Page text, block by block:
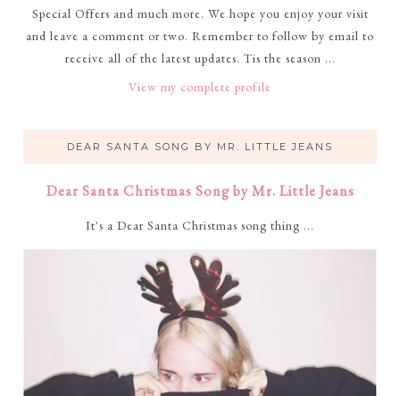
Special Offers and much more. We hope you enjoy your visit
and leave a comment or two. Remember to follow by email to
receive all of the latest updates. Tis the season ...
View my complete profile
DEAR SANTA SONG BY MR. LITTLE JEANS
Dear Santa Christmas Song by Mr. Little Jeans
It's a Dear Santa Christmas song thing ...